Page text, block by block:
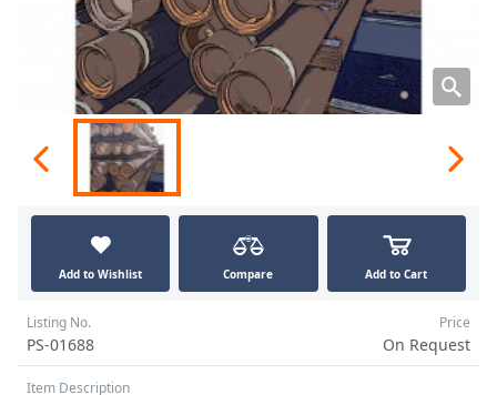
Add to Wishlist Compare Add to Cart
Listing No.
PS-01688
Price
On Request
Item Description